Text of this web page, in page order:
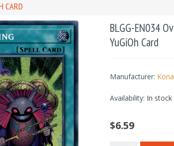
CARD
BLGG-EN034
YuGiOh Card
Manufacturer:
Availability: In stock
$6.59